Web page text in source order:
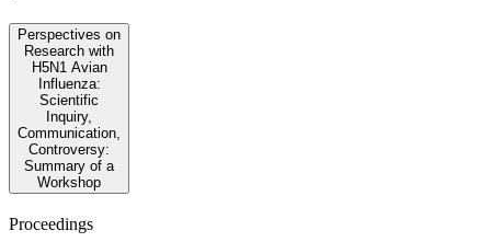
Perspectives on
Research with
H5N1 Avian
Influenza:
Scientific
Inquiry,
Communication,
Controversy:
Summary of a
Workshop
Proceedings